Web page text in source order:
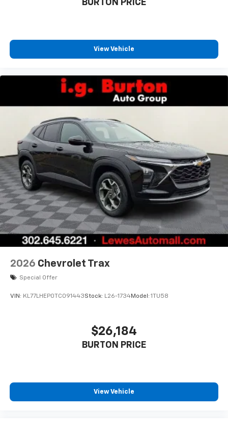
experience on the road that lets you enjoy ad-
Experience SiriusXM wherever you go in your
vehicle and on the SiriusXM app with
personalization features to make discovering
before
BURTON PRICE
View Vehicle
2026 Chevrolet Trax
Special Offer
VIN: KL77LHEP0TC091443Stock: L26-1734Model: 1TU58
$26,184
BURTON PRICE
View Vehicle